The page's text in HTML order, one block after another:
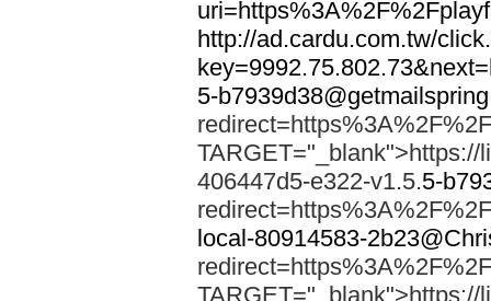
http://ad.cardu.com.tw/
5-
406447d5-e322-v1.5.5-
local-80914583-